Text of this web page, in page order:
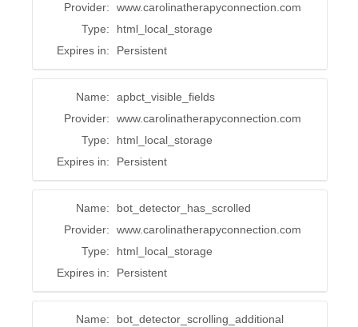
Provider:
www.carolinatherapyconnection.com
Type:
html_local_storage
Expires in:
Persistent
Name:
apbct_visible_fields
Provider:
www.carolinatherapyconnection.com
Type:
html_local_storage
Expires in:
Persistent
Name:
bot_detector_has_scrolled
Provider:
www.carolinatherapyconnection.com
Type:
html_local_storage
Expires in:
Persistent
Name:
bot_detector_scrolling_additional